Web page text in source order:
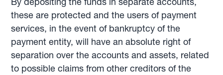
these are protected and the users of payment
services, in the event of bankruptcy of the
payment entity, will have an absolute right of
separation over the accounts and assets, related
to possible claims from other creditors of the